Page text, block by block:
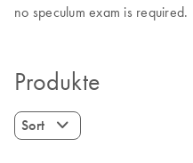
no speculum exam is required.
Produkte
Sort